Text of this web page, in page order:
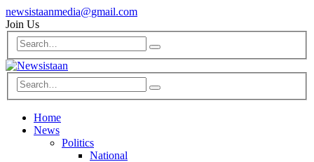
newsistaanmedia@gmail.com
Join Us
Home
News
Politics
National